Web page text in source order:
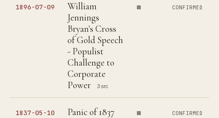
1896-07-09
William
Jennings
Bryan's Cross
of Gold Speech
- Populist
Challenge to
Corporate
Power
3 src
CONFIRMED
1837-05-10
Panic of 1837
CONFIRMED